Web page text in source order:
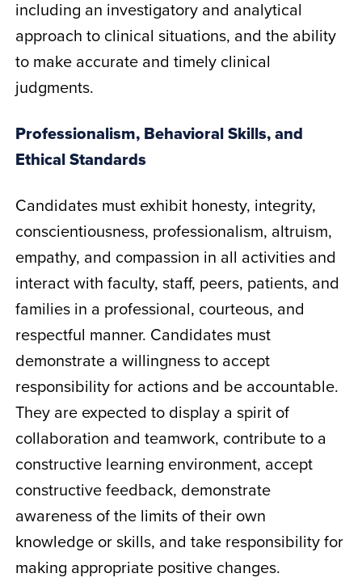
including an investigatory and analytical
approach to clinical situations, and the ability
to make accurate and timely clinical
judgments.
Professionalism, Behavioral Skills, and
Ethical Standards
Candidates must exhibit honesty, integrity,
conscientiousness, professionalism, altruism,
empathy, and compassion in all activities and
interact with faculty, staff, peers, patients, and
families in a professional, courteous, and
respectful manner. Candidates must
demonstrate a willingness to accept
responsibility for actions and be accountable.
They are expected to display a spirit of
collaboration and teamwork, contribute to a
constructive learning environment, accept
constructive feedback, demonstrate
awareness of the limits of their own
knowledge or skills, and take responsibility for
making appropriate positive changes.